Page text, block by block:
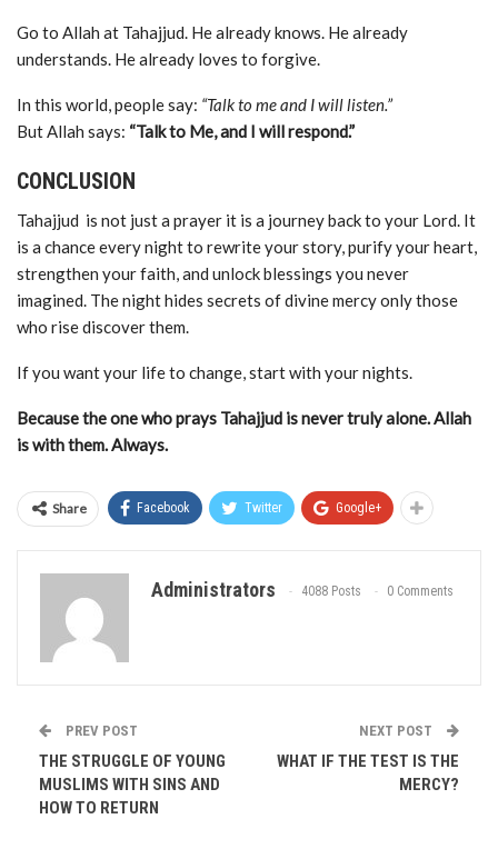
Go to Allah at Tahajjud. He already knows. He already
understands. He already loves to forgive.
In this world, people say: “Talk to me and I will listen.”
But Allah says: “Talk to Me, and I will respond.”
CONCLUSION
Tahajjud is not just a prayer it is a journey back to your Lord. It
is a chance every night to rewrite your story, purify your heart,
strengthen your faith, and unlock blessings you never
imagined. The night hides secrets of divine mercy only those
who rise discover them.
If you want your life to change, start with your nights.
Because the one who prays Tahajjud is never truly alone. Allah
is with them. Always.
Share Facebook Twitter Google+
Administrators 4088 Posts 0 Comments
PREV POST
THE STRUGGLE OF YOUNG
MUSLIMS WITH SINS AND
HOW TO RETURN
NEXT POST
WHAT IF THE TEST IS THE
MERCY?